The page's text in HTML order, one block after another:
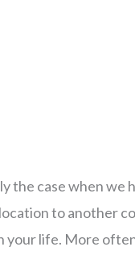
the case when we
to another
your life. More